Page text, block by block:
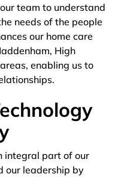
team to understand
needs of the people
our home care
High
enabling us to
integral part of our
our leadership by